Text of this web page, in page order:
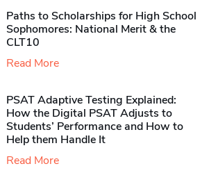
Paths to Scholarships for High School
Sophomores​: National Merit & the
CLT10
Read More
PSAT Adaptive Testing Explained:
How the Digital PSAT Adjusts to
Students’ Performance and How to
Help them Handle It
Read More